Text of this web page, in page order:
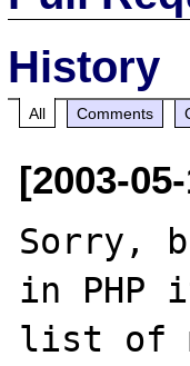
History
All Comments
[2003-
Sorry,
in
list of